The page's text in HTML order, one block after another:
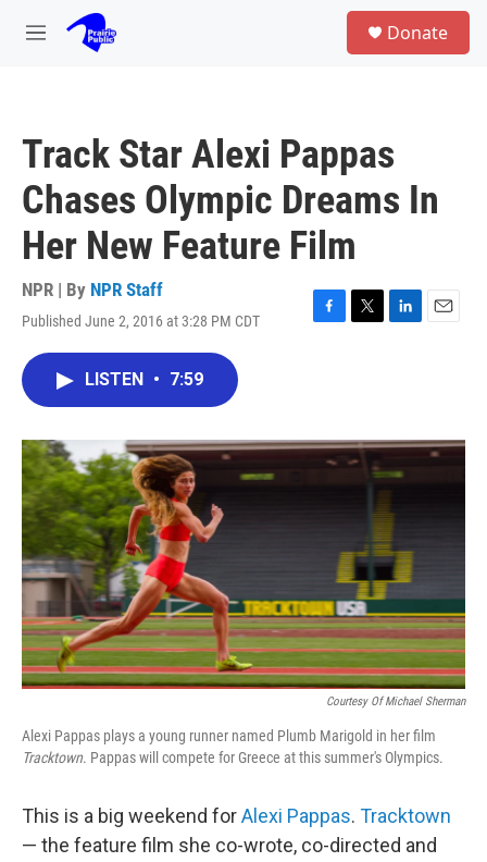
Skip to main content
M
Donate
Track Star Alexi Pappas
Chases Olympic Dreams In
Her New Feature Film
NPR | By NPR Staff
Published June 2, 2016 at 3:28 PM CDT
F
o
T
r
L
I
n
E
LISTEN • 7:59
Courtesy Of Michael Sherman
Alexi Pappas plays a young runner named Plumb Marigold in her film
Tracktown. Pappas will compete for Greece at this summer's Olympics.
This is a big weekend forAlexi Pappas. Tracktown
— the feature film she co-wrote, co-directed and